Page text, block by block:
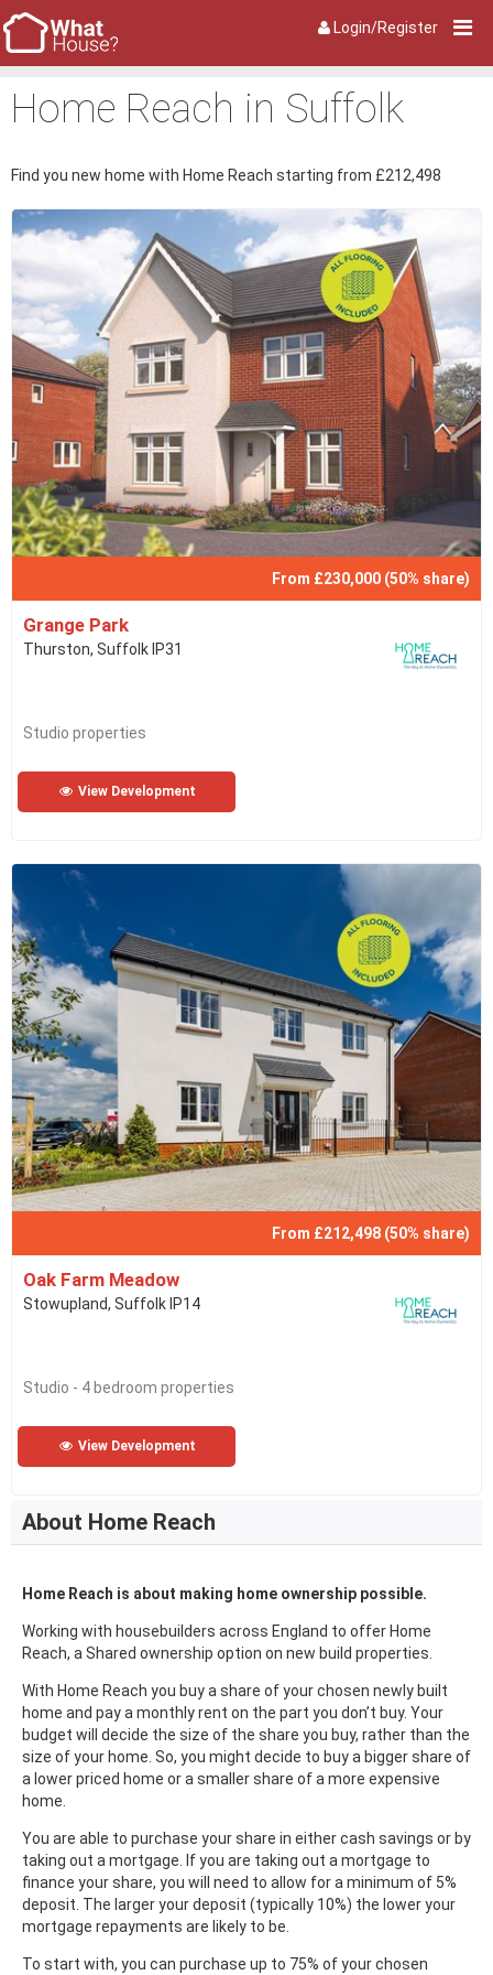
Login/Register
Home Reach in Suffolk
Find you new home with Home Reach starting from £212,498
From £230,000 (50% share)
Grange Park
Thurston, Suffolk IP31
Studio properties
View Development
From £212,498 (50% share)
Oak Farm Meadow
Stowupland, Suffolk IP14
Studio - 4 bedroom properties
View Development
About Home Reach
Home Reach is about making home ownership possible.
Working with housebuilders across England to offer Home
Reach, a Shared ownership option on new build properties.
With Home Reach you buy a share of your chosen newly built
home and pay a monthly rent on the part you don’t buy. Your
budget will decide the size of the share you buy, rather than the
size of your home. So, you might decide to buy a bigger share of
a lower priced home or a smaller share of a more expensive
home.
You are able to purchase your share in either cash savings or by
taking out a mortgage. If you are taking out a mortgage to
finance your share, you will need to allow for a minimum of 5%
deposit. The larger your deposit (typically 10%) the lower your
mortgage repayments are likely to be.
To start with, you can purchase up to 75% of your chosen